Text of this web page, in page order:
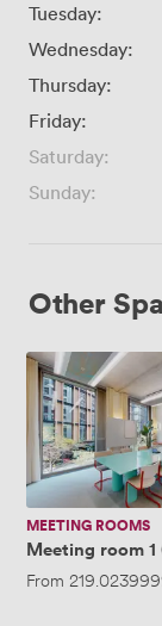
Tuesday:
Wednesday:
Thursday:
Friday:
Saturday:
Sunday:
Other
Meeting
room
(
1st
Floor
)
MEETING ROOMS
Meeting room 1
From